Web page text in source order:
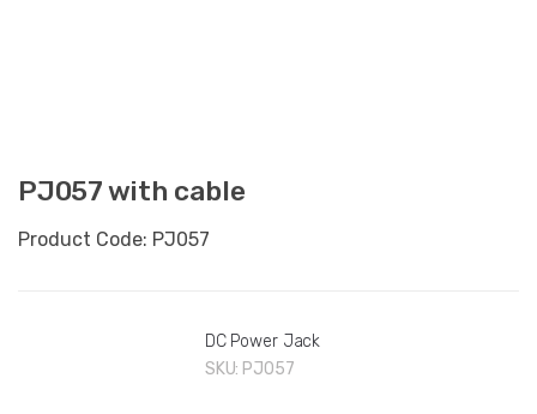
PJ057 with cable
Product Code: PJ057
DC Power Jack
SKU: PJ057